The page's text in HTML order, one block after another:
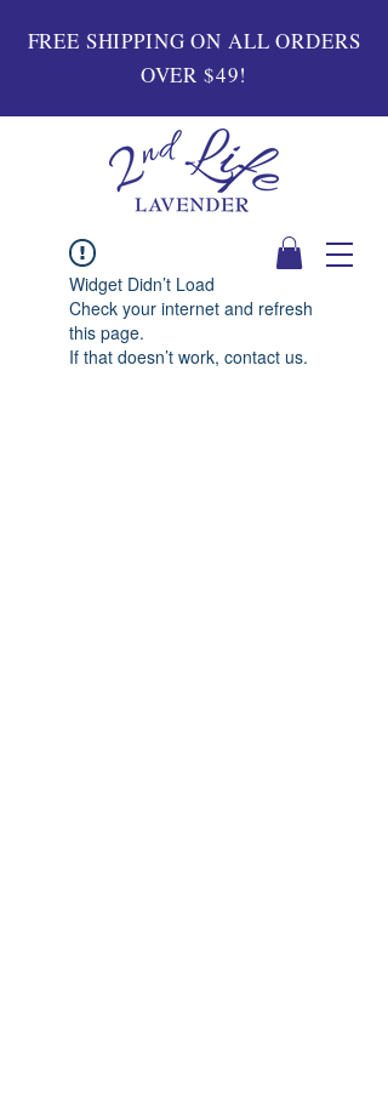
FREE SHIPPING ON ALL ORDERS
OVER $49!
Widget Didn’t Load
Check your internet and refresh
this page.
If that doesn’t work, contact us.